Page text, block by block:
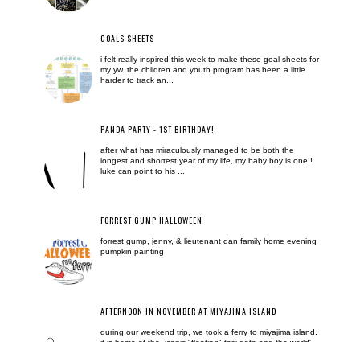
GOALS SHEETS
i felt really inspired this week to make these goal sheets for
my yw. the children and youth program has been a little
harder to track an...
PANDA PARTY - 1ST BIRTHDAY!
after what has miraculously managed to be both the
longest and shortest year of my life, my baby boy is one!!
luke can point to his ...
FORREST GUMP HALLOWEEN
forrest gump, jenny, & lieutenant dan family home evening
pumpkin painting
AFTERNOON IN NOVEMBER AT MIYAJIMA ISLAND
during our weekend trip, we took a ferry to miyajima island.